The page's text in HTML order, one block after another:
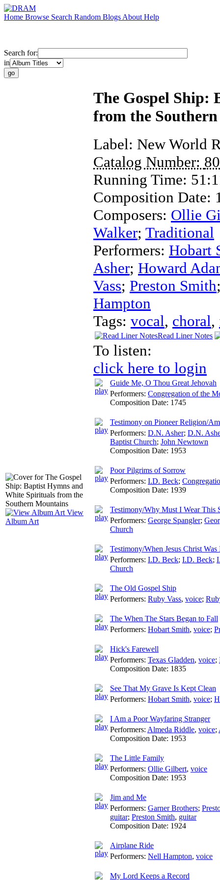
Home Browse Search Random Blogs About Help
Search for:
in
View
Album Art
The Gospel Ship:
from the
Label: New World
Catalog Number:
Running Time:
Composition Date:
Composers: Ollie
Walker; Traditional
Performers: Hobart
Asher; Howard
Vass; Preston Smith
Hampton
Tags: vocal, choral,
Read Liner Notes
To listen:
click here to login
Guide Me, O Thou Great Jehovah
Performers: Congregation of the
Composition Date: 1745
Testimony on Pioneer Religion/
Performers: D.N. Asher; D.N.
Baptist Church; John Newtown
Composition Date: 1953
Poor Pilgrims of Sorrow
Performers: I.D. Beck;
Composition Date: 1939
Testimony/Why Must I Wear This
Performers: George Spangler;
Church
Testimony/When Jesus Christ
Performers: I.D. Beck; I.D. Beck;
Church
The Old Gospel Ship
Performers: Ruby Vass, voice;
The When The Stars Began to Fall
Performers: Hobart Smith, voice;
Hick's Farewell
Performers: Texas Gladden, voice;
Composition Date: 1835
See That My Grave Is Kept Clean
Performers: Hobart Smith, voice;
I Am a Poor Wayfaring Stranger
Performers: Almeda Riddle, voice;
Composition Date: 1953
The Little Family
Performers: Ollie Gilbert, voice
Composition Date: 1953
Jim and Me
Performers: Garner Brothers;
guitar; Preston Smith, guitar
Composition Date: 1924
Airplane Ride
Performers: Nell Hampton, voice
My Lord Keeps a Record